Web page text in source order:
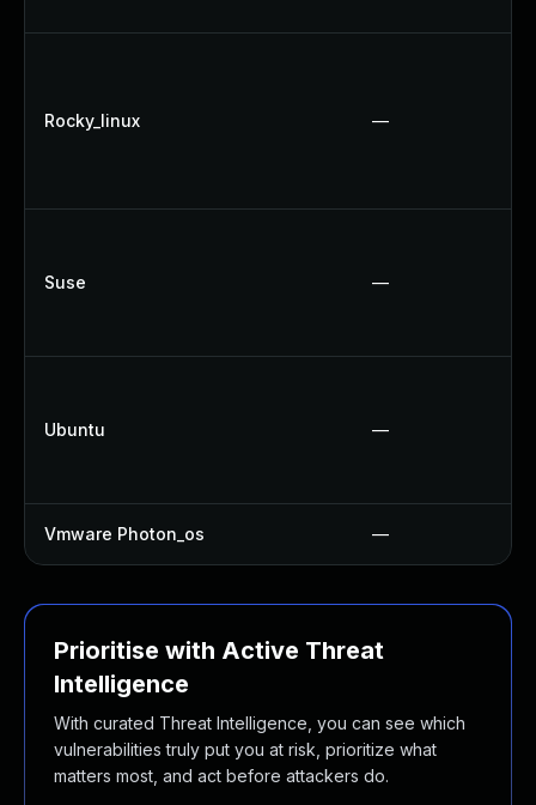
Rocky_linux —
Suse —
Ubuntu —
Vmware Photon_os —
Prioritise with Active Threat
Intelligence
With curated Threat Intelligence, you can see which
vulnerabilities truly put you at risk, prioritize what
matters most, and act before attackers do.